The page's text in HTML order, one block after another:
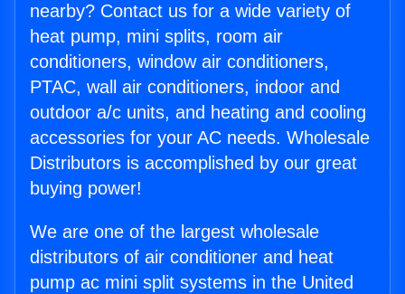
nearby? Contact us for a wide variety of
heat pump, mini splits, room air
conditioners, window air conditioners,
PTAC, wall air conditioners, indoor and
outdoor a/c units, and heating and cooling
accessories for your AC needs. Wholesale
Distributors is accomplished by our great
buying power!
We are one of the largest wholesale
distributors of air conditioner and heat
pump ac mini split systems in the United